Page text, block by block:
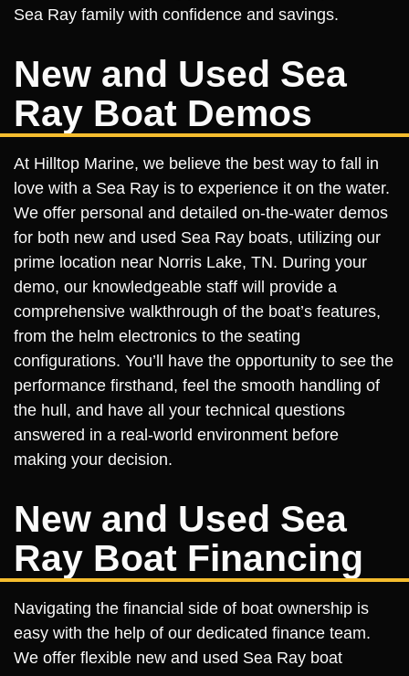
Sea Ray family with confidence and savings.
New and Used Sea
Ray Boat Demos
At Hilltop Marine, we believe the best way to fall in
love with a Sea Ray is to experience it on the water.
We offer personal and detailed on-the-water demos
for both new and used Sea Ray boats, utilizing our
prime location near Norris Lake, TN. During your
demo, our knowledgeable staff will provide a
comprehensive walkthrough of the boat’s features,
from the helm electronics to the seating
configurations. You’ll have the opportunity to see the
performance firsthand, feel the smooth handling of
the hull, and have all your technical questions
answered in a real-world environment before
making your decision.
New and Used Sea
Ray Boat Financing
Navigating the financial side of boat ownership is
easy with the help of our dedicated finance team.
We offer flexible new and used Sea Ray boat